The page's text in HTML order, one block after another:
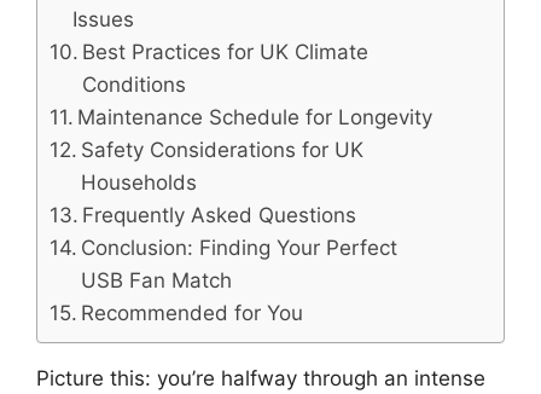
Issues
Best Practices for UK Climate
Conditions
Maintenance Schedule for Longevity
Safety Considerations for UK
Households
Frequently Asked Questions
Conclusion: Finding Your Perfect
USB Fan Match
Recommended for You
Picture this: you’re halfway through an intense